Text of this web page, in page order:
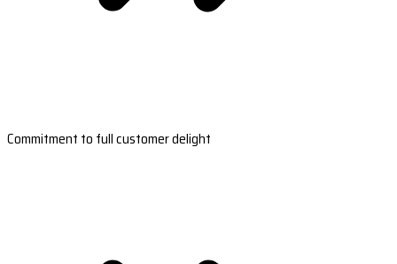
Commitment to full customer delight